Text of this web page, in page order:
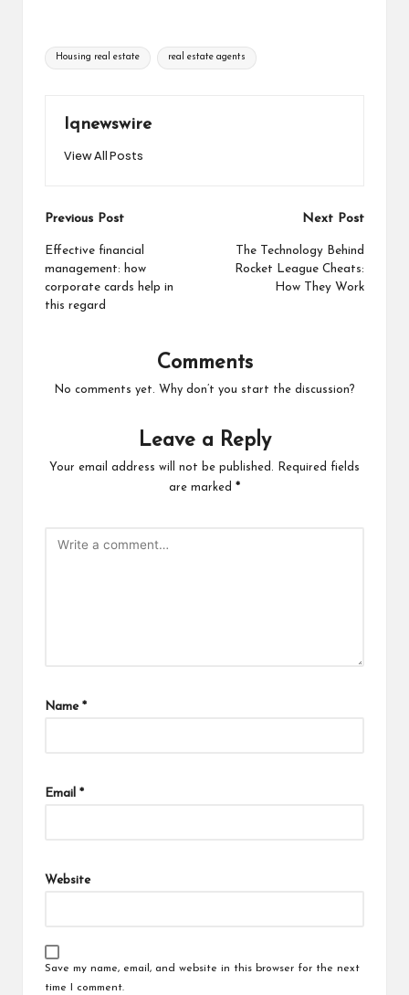
Tags:
Housing real estate real estate agents
Iqnewswire
View All Posts
Post
navigation
Previous Post
Effective financial
management: how
corporate cards help in
this regard
Next Post
The Technology Behind
Rocket League Cheats:
How They Work
Comments
No comments yet. Why don’t you start the discussion?
Leave a Reply
Your email address will not be published.
Required fields
are marked *
Name *
Email *
Website
Save my name, email, and website in this browser for the next
time I comment.